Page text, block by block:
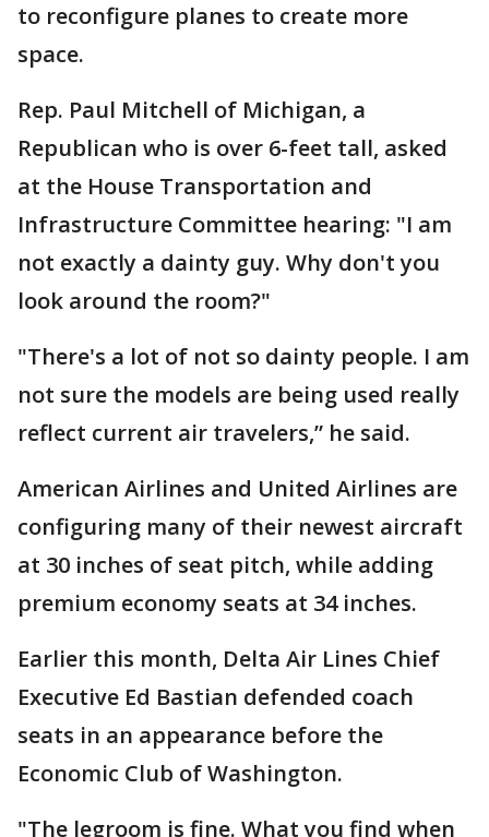
to reconfigure planes to create more
space.
Rep. Paul Mitchell of Michigan, a
Republican who is over 6-feet tall, asked
at the House Transportation and
Infrastructure Committee hearing: "I am
not exactly a dainty guy. Why don't you
look around the room?"
"There's a lot of not so dainty people. I am
not sure the models are being used really
reflect current air travelers,” he said.
American Airlines and United Airlines are
configuring many of their newest aircraft
at 30 inches of seat pitch, while adding
premium economy seats at 34 inches.
Earlier this month, Delta Air Lines Chief
Executive Ed Bastian defended coach
seats in an appearance before the
Economic Club of Washington.
"The legroom is fine. What you find when